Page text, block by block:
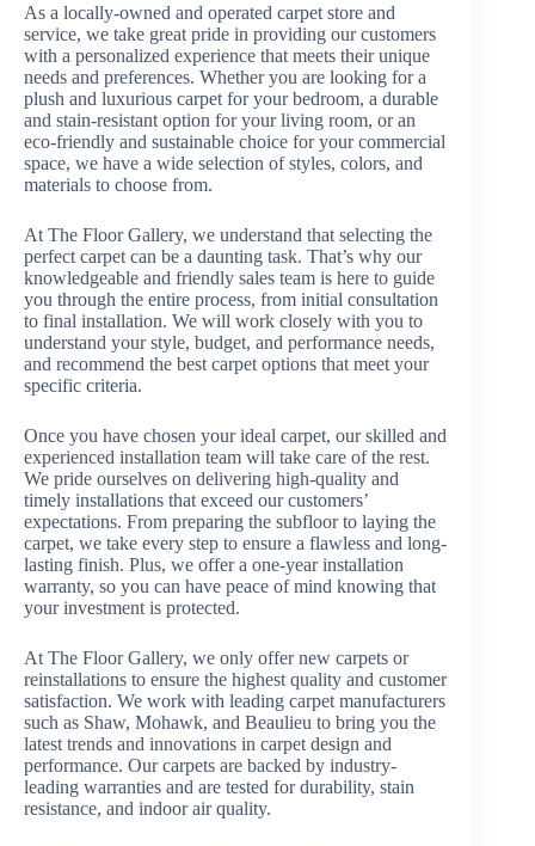
As a locally-owned and operated carpet store and
service, we take great pride in providing our customers
with a personalized experience that meets their unique
needs and preferences. Whether you are looking for a
plush and luxurious carpet for your bedroom, a durable
and stain-resistant option for your living room, or an
eco-friendly and sustainable choice for your commercial
space, we have a wide selection of styles, colors, and
materials to choose from.
At The Floor Gallery, we understand that selecting the
perfect carpet can be a daunting task. That’s why our
knowledgeable and friendly sales team is here to guide
you through the entire process, from initial consultation
to final installation. We will work closely with you to
understand your style, budget, and performance needs,
and recommend the best carpet options that meet your
specific criteria.
Once you have chosen your ideal carpet, our skilled and
experienced installation team will take care of the rest.
We pride ourselves on delivering high-quality and
timely installations that exceed our customers’
expectations. From preparing the subfloor to laying the
carpet, we take every step to ensure a flawless and long-
lasting finish. Plus, we offer a one-year installation
warranty, so you can have peace of mind knowing that
your investment is protected.
At The Floor Gallery, we only offer new carpets or
reinstallations to ensure the highest quality and customer
satisfaction. We work with leading carpet manufacturers
such as Shaw, Mohawk, and Beaulieu to bring you the
latest trends and innovations in carpet design and
performance. Our carpets are backed by industry-
leading warranties and are tested for durability, stain
resistance, and indoor air quality.